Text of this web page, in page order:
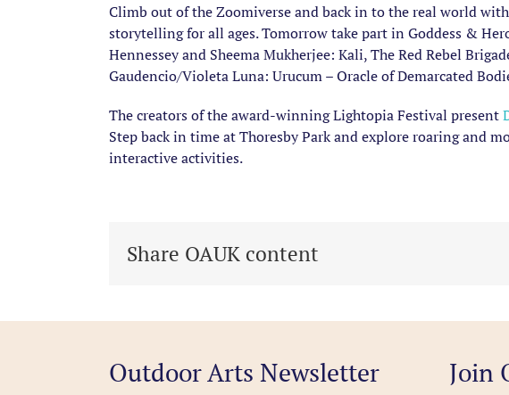
Climb out of the Zoomiverse and back in to the real world with
storytelling for all ages. Tomorrow take part in Goddess &
Hennessey and Sheema Mukherjee: Kali, The Red Rebel
Gaudencio/Violeta Luna: Urucum – Oracle of Demarcated
The creators of the award-winning Lightopia Festival present
Step back in time at Thoresby Park and explore roaring and
interactive activities.
Share OAUK content
Outdoor Arts Newsletter Join